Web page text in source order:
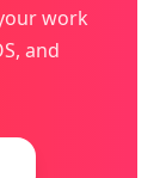
work
and